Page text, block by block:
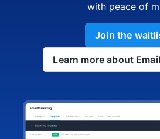
with peace of
Join the
Learn more about